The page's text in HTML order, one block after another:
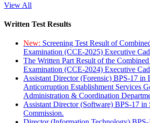
View All
Written Test Results
New: Screening Test Result of
Examination (CCE-2025) Executive
The Written Part Result of the
Examination (CCE-2024) Executive
Assistant Director (Forensic) BPS-17 in
Anticorruption Establishment Services
Administration & Coordination
Assistant Director (Software) BPS-17 in
Commission.